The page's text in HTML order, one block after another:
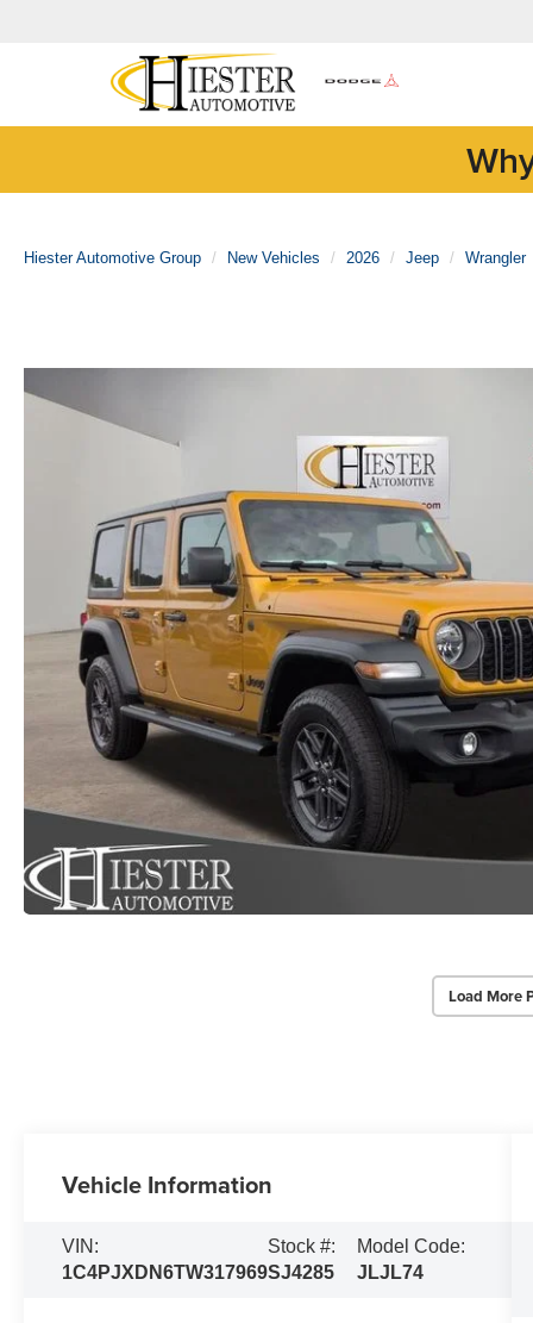
Hiester Automotive Group New Vehicles 2026 Jeep Wrangler
Load More
Vehicle Information
VIN:
1C4PJXDN6TW317969
Stock #:
SJ4285
Model Code:
JLJL74